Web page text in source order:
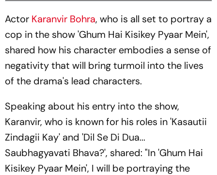
Actor Karanvir Bohra, who is all set to portray a
cop in the show 'Ghum Hai Kisikey Pyaar Mein',
shared how his character embodies a sense of
negativity that will bring turmoil into the lives
of the drama's lead characters.
Speaking about his entry into the show,
Karanvir, who is known for his roles in 'Kasautii
Zindagii Kay' and 'Dil Se Di Dua...
Saubhagyavati Bhava?', shared: "In 'Ghum Hai
Kisikey Pyaar Mein', I will be portraying the